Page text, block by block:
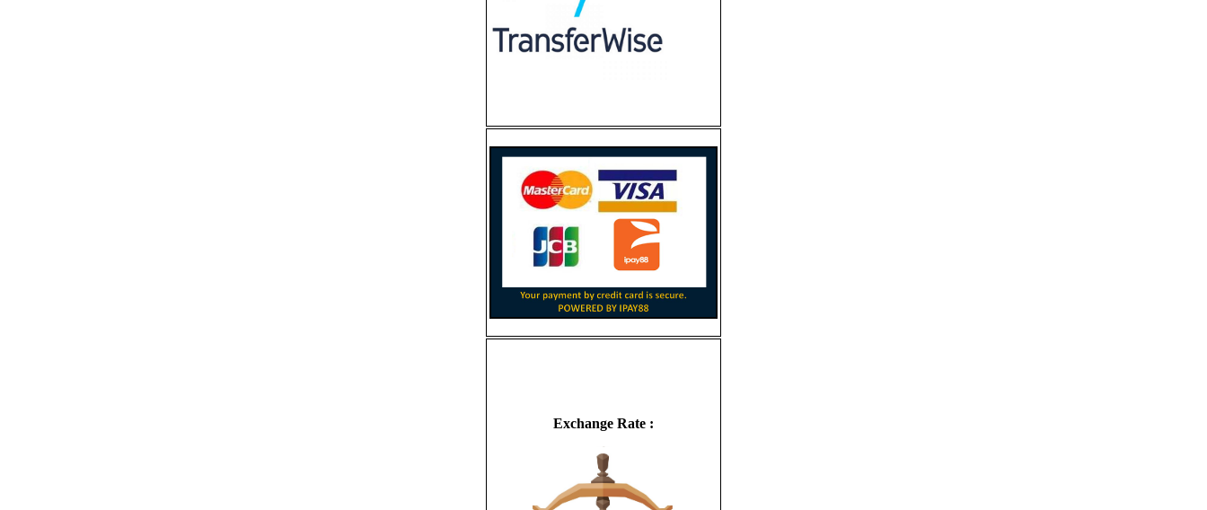
Exchange Rate :